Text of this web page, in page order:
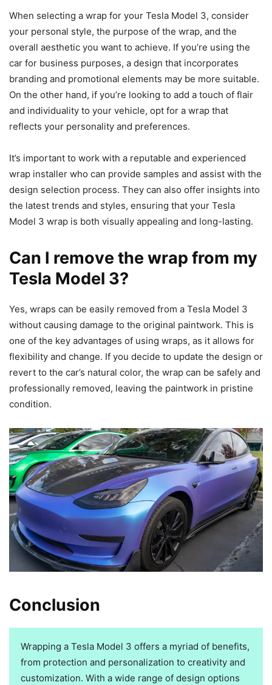
When selecting a wrap for your Tesla Model 3, consider
your personal style, the purpose of the wrap, and the
overall aesthetic you want to achieve. If you’re using the
car for business purposes, a design that incorporates
branding and promotional elements may be more suitable.
On the other hand, if you’re looking to add a touch of flair
and individuality to your vehicle, opt for a wrap that
reflects your personality and preferences.
It’s important to work with a reputable and experienced
wrap installer who can provide samples and assist with the
design selection process. They can also offer insights into
the latest trends and styles, ensuring that your Tesla
Model 3 wrap is both visually appealing and long-lasting.
Can I remove the wrap from my
Tesla Model 3?
Yes, wraps can be easily removed from a Tesla Model 3
without causing damage to the original paintwork. This is
one of the key advantages of using wraps, as it allows for
flexibility and change. If you decide to update the design or
revert to the car’s natural color, the wrap can be safely and
professionally removed, leaving the paintwork in pristine
condition.
Conclusion
Wrapping a Tesla Model 3 offers a myriad of benefits,
from protection and personalization to creativity and
customization. With a wide range of design options